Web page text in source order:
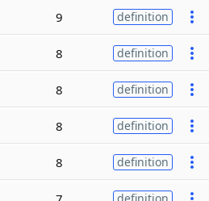
9 definition
8 definition
8 definition
8 definition
8 definition